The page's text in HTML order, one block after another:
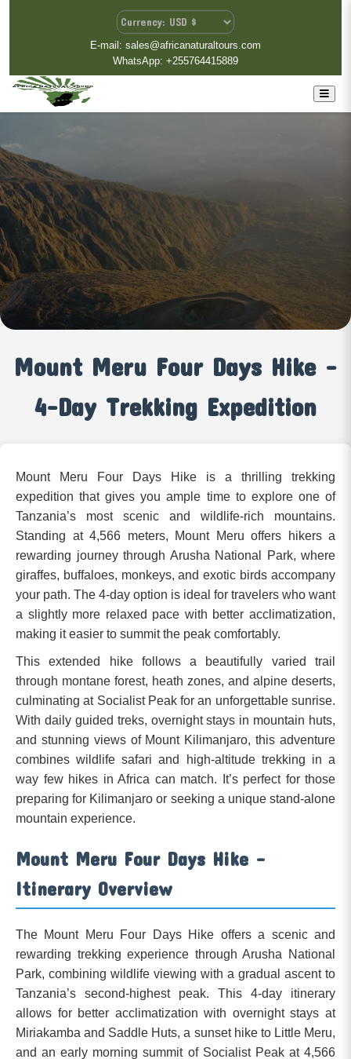
E-mail: sales@africanaturaltours.com
WhatsApp: +255764415889
Mount Meru Four Days Hike –
4-Day Trekking Expedition
Mount Meru Four Days Hike is a thrilling trekking
expedition that gives you ample time to explore one of
Tanzania’s most scenic and wildlife-rich mountains.
Standing at 4,566 meters, Mount Meru offers hikers a
rewarding journey through Arusha National Park, where
giraffes, buffaloes, monkeys, and exotic birds accompany
your path. The 4-day option is ideal for travelers who want
a slightly more relaxed pace with better acclimatization,
making it easier to summit the peak comfortably.
This extended hike follows a beautifully varied trail
through montane forest, heath zones, and alpine deserts,
culminating at Socialist Peak for an unforgettable sunrise.
With daily guided treks, overnight stays in mountain huts,
and stunning views of Mount Kilimanjaro, this adventure
combines wildlife safari and high-altitude trekking in a
way few hikes in Africa can match. It’s perfect for those
preparing for Kilimanjaro or seeking a unique stand-alone
mountain experience.
Mount Meru Four Days Hike –
Itinerary Overview
The Mount Meru Four Days Hike offers a scenic and
rewarding trekking experience through Arusha National
Park, combining wildlife viewing with a gradual ascent to
Tanzania’s second-highest peak. This 4-day itinerary
allows for better acclimatization with overnight stays at
Miriakamba and Saddle Huts, a sunset hike to Little Meru,
and an early morning summit of Socialist Peak at 4,566